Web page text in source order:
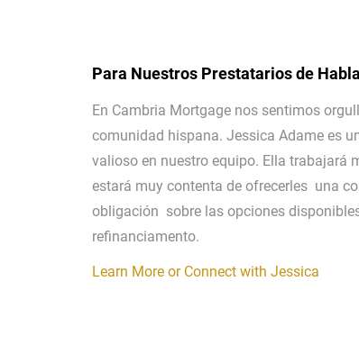
Para Nuestros Prestatarios de
En Cambria Mortgage nos sentimos
comunidad hispana. Jessica Adame es
valioso en nuestro equipo. Ella trabajará
estará muy contenta de ofrecerles una
obligación sobre las opciones
refinanciamento.
Learn More or Connect with Jessica